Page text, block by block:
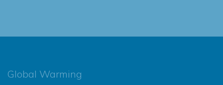
Global Warming